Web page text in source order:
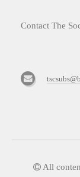
Contact The
All